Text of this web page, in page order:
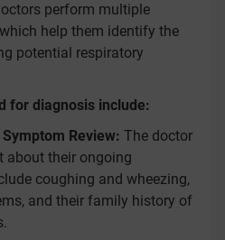
perform multiple
help them identify the
potential respiratory
for diagnosis include:
Review: The doctor
about their ongoing
coughing and wheezing,
and their family history of